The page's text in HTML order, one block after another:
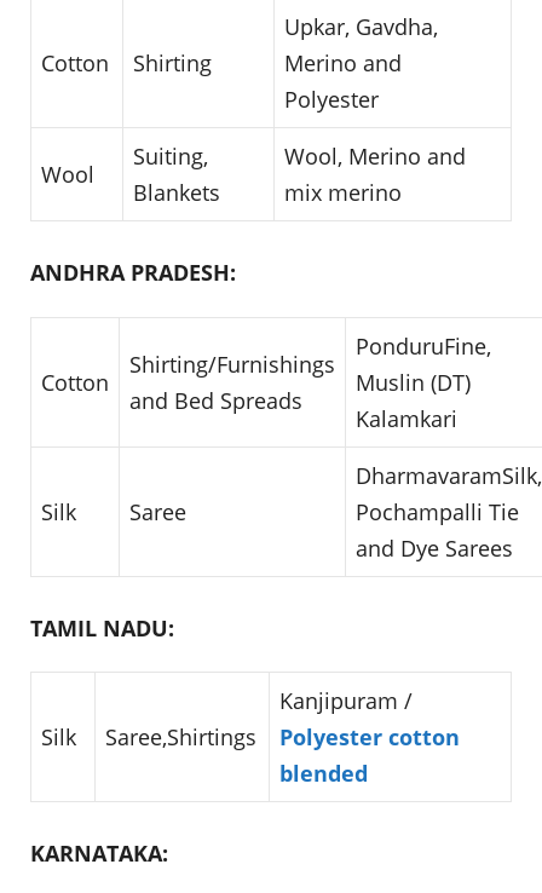
Cotton Shirting
Upkar, Gavdha,
Merino and
Polyester
Wool
Suiting,
Blankets
Wool, Merino and
mix merino
ANDHRA PRADESH:
Cotton
Shirting/Furnishings
and Bed Spreads
PonduruFine,
Muslin (DT)
Kalamkari
Silk Saree
DharmavaramSilk,
Pochampalli Tie
and Dye Sarees
TAMIL NADU:
Silk Saree,Shirtings
Kanjipuram /
Polyester cotton
blended
KARNATAKA: